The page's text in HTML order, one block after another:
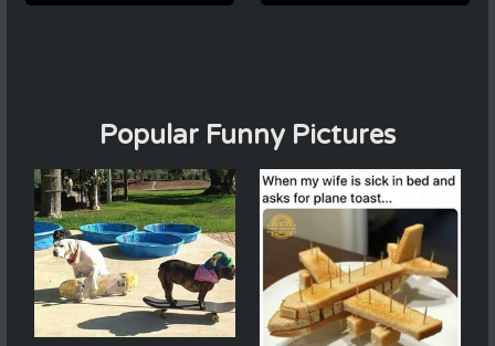
Popular Funny Pictures